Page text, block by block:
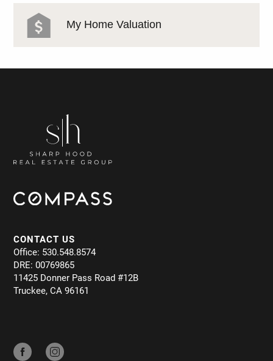
My Home Valuation
CONTACT US
Office: 530.548.8574
DRE: 00769865
11425 Donner Pass Road #12B
Truckee, CA 96161